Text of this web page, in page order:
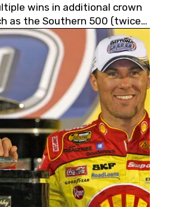
wins in additional crown
as the Southern 500 (twice)
600 (twice).